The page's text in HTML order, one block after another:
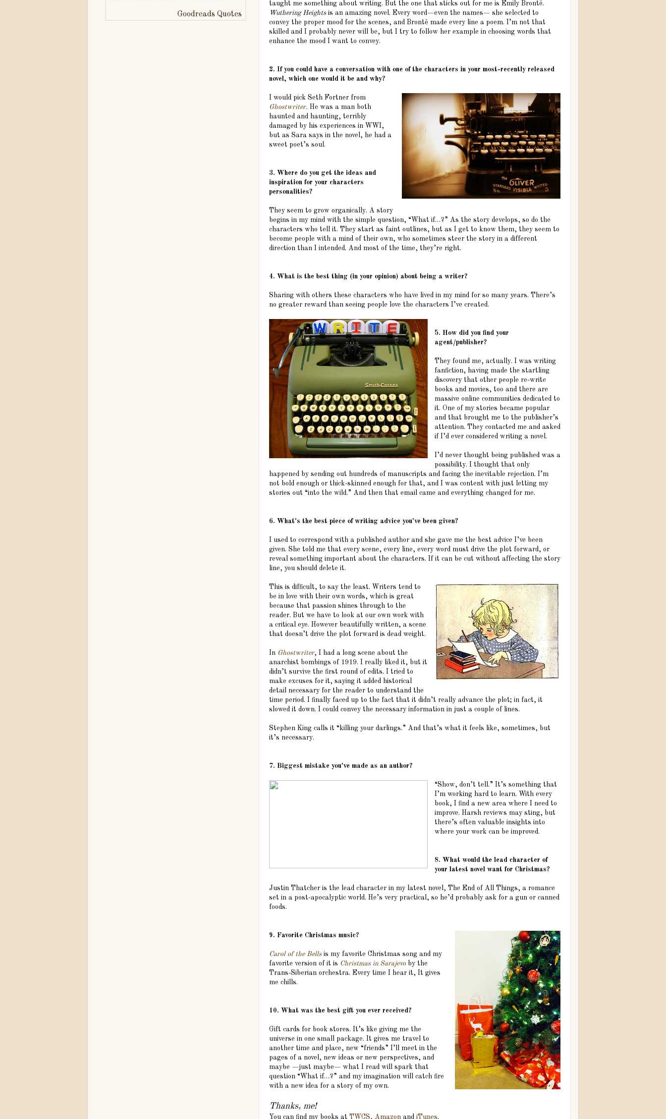
taught me something about writing. But the one that sticks out for me is Emily Brontë.
Wuthering Heightsis an amazing novel. Every word—even the names— she selected to
convey the proper mood for the scenes, and Brontë made every line a poem. I’m not that
skilled and I probably never will be, but I try to follow her example in choosing words that
enhance the mood I want to convey.
2. If you could have a conversation with one of the characters in your most-recently released
novel, which one would it be and why?
I would pick Seth Fortner from
Ghostwriter. He was a man both
haunted and haunting, terribly
damaged by his experiences in WWI,
but as Sara says in the novel, he had a
sweet poet’s soul.
3. Where do you get the ideas and
inspiration for your characters
personalities?
They seem to grow organically. A story
begins in my mind with the simple question, “What if…?” As the story develops, so do the
characters who tell it. They start as faint outlines, but as I get to know them, they seem to
become people with a mind of their own, who sometimes steer the story in a different
direction than I intended. And most of the time, they’re right.
4. What is the best thing (in your opinion) about being a writer?
Sharing with others these characters who have lived in my mind for so many years. There’s
no greater reward than seeing people love the characters I’ve created.
5. How did you find your
agent/publisher?
They found me, actually. I was writing
fanfiction, having made the startling
discovery that other people re-write
books and movies, too and there are
massive online communities dedicated to
it. One of my stories became popular
and that brought me to the publisher’s
attention. They contacted me and asked
if I’d ever considered writing a novel.
I’d never thought being published was a
possibility. I thought that only
happened by sending out hundreds of manuscripts and facing the inevitable rejection. I’m
not bold enough or thick-skinned enough for that, and I was content with just letting my
stories out “into the wild.” And then that email came and everything changed for me.
6. What's the best piece of writing advice you've been given?
I used to correspond with a published author and she gave me the best advice I’ve been
given. She told me that every scene, every line, every word must drive the plot forward, or
reveal something important about the characters. If it can be cut without affecting the story
line, you should delete it.
This is difficult, to say the least. Writers tend to
be in love with their own words, which is great
because that passion shines through to the
reader. But we have to look at our own work with
a critical eye. However beautifully written, a scene
that doesn’t drive the plot forward is dead weight.
In Ghostwriter, I had a long scene about the
anarchist bombings of 1919. I really liked it, but it
didn’t survive the first round of edits. I tried to
make excuses for it, saying it added historical
detail necessary for the reader to understand the
time period. I finally faced up to the fact that it didn’t really advance the plot; in fact, it
slowed it down. I could convey the necessary information in just a couple of lines.
Stephen King calls it “killing your darlings.” And that’s what it feels like, sometimes, but
it’s necessary.
7. Biggest mistake you've made as an author?
“Show, don’t tell.” It’s something that
I’m working hard to learn. With every
book, I find a new area where I need to
improve. Harsh reviews may sting, but
there’s often valuable insights into
where your work can be improved.
8. What would the lead character of
your latest novel want for Christmas?
Justin Thatcher is the lead character in my latest novel, The End of All Things, a romance
set in a post-apocalyptic world. He’s very practical, so he’d probably ask for a gun or canned
foods.
9. Favorite Christmas music?
Carol of the Bellsis my favorite Christmas song and my
favorite version of it is Christmas in Sarajevo by the
Trans-Siberian orchestra. Every time I hear it, It gives
me chills.
10. What was the best gift you ever received?
Gift cards for book stores. It’s like giving me the
universe in one small package. It gives me travel to
another time and place, new “friends” I’ll meet in the
pages of a novel, new ideas or new perspectives, and
maybe —just maybe— what I read will spark that
question “What if…?” and my imagination will catch fire
with a new idea for a story of my own.
Thanks, me!
You can find my books at TWCS, Amazon and iTunes.
Goodreads Quotes